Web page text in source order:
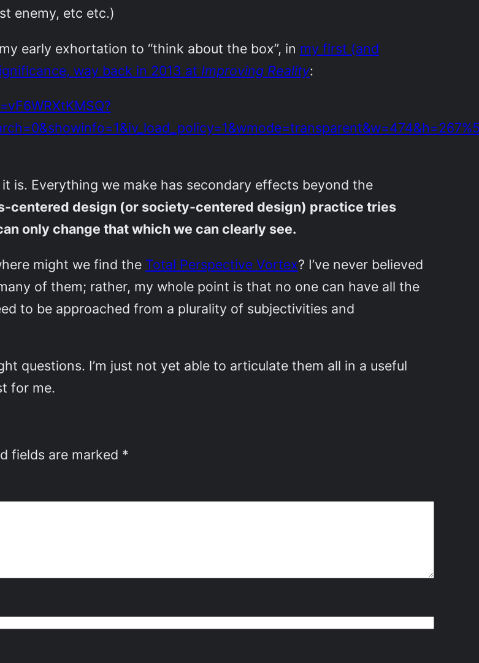
enemy, etc etc.)
early exhortation to “think about the box”, in my first (and
way back in 2013 at Improving Reality:
is. Everything we make has secondary effects beyond the
centered design (or society-centered design) practice tries
only change that which we can clearly see.
might we find the Total Perspective Vortex? I’ve never believed
of them; rather, my whole point is that no one can have all the
to be approached from a plurality of subjectivities and
questions. I’m just not yet able to articulate them all in a useful
for me.
fields are marked *